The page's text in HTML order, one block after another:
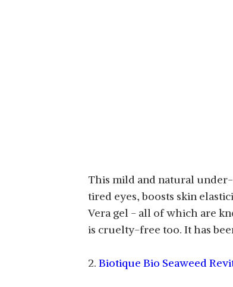
This mild and natural
tired eyes, boosts skin
Vera gel - all of which are
is cruelty-free too. It has
2. Biotique Bio Seaweed